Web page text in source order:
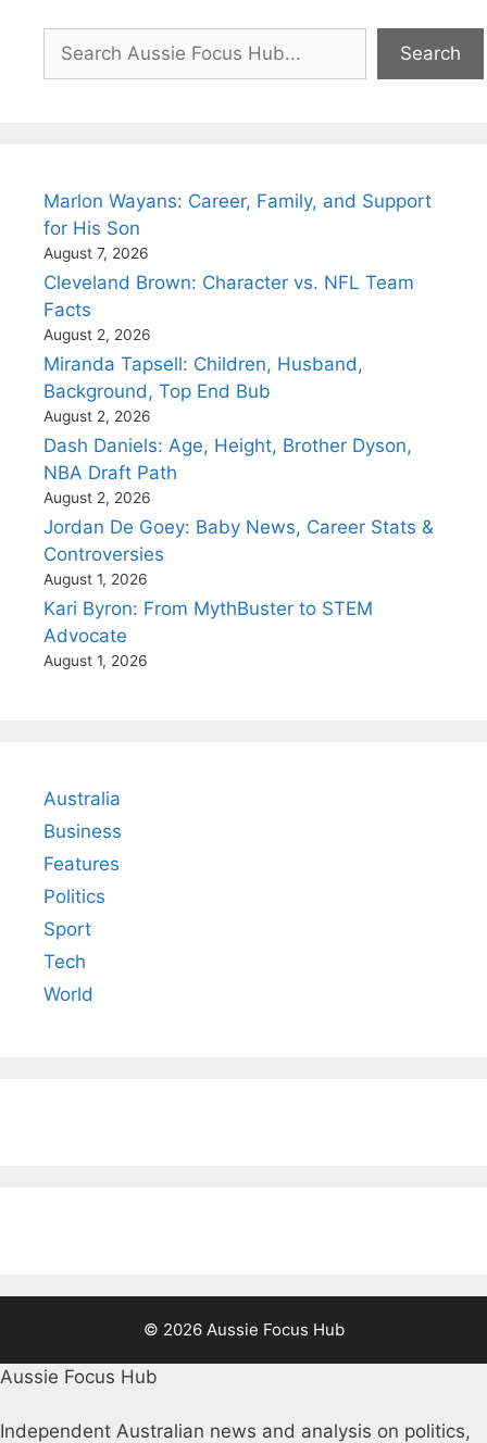
Search
Marlon Wayans: Career, Family, and Support
for His Son
August 7, 2026
Cleveland Brown: Character vs. NFL Team
Facts
August 2, 2026
Miranda Tapsell: Children, Husband,
Background, Top End Bub
August 2, 2026
Dash Daniels: Age, Height, Brother Dyson,
NBA Draft Path
August 2, 2026
Jordan De Goey: Baby News, Career Stats &
Controversies
August 1, 2026
Kari Byron: From MythBuster to STEM
Advocate
August 1, 2026
Australia
Business
Features
Politics
Sport
Tech
World
© 2026 Aussie Focus Hub
Aussie Focus Hub
Independent Australian news and analysis on politics,